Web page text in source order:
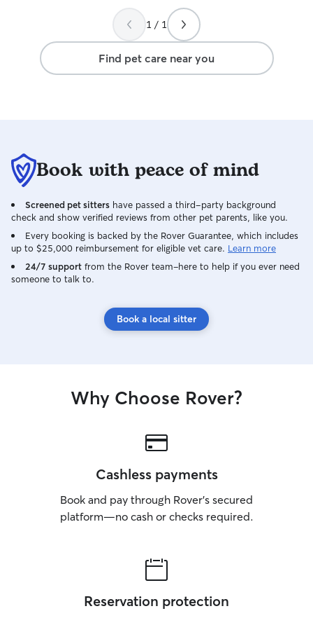
1 / 1
Find pet care near you
Book with peace of mind
Screened pet sitters have passed a third-party background
check and show verified reviews from other pet parents, like you.
Every booking is backed by the Rover Guarantee, which includes
up to $25,000 reimbursement for eligible vet care. Learn more
24/7 support from the Rover team–here to help if you ever need
someone to talk to.
Book a local sitter
Why Choose Rover?
Cashless payments
Book and pay through Rover’s secured
platform—no cash or checks required.
Reservation protection